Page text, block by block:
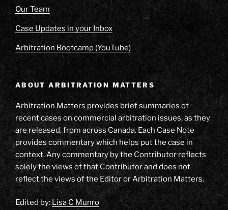
Our Team
Case Updates in your Inbox
Arbitration Bootcamp (YouTube)
ABOUT ARBITRATION MATTERS
Arbitration Matters provides brief summaries of
recent cases on commercial arbitration issues, as they
are released, from across Canada. Each Case Note
provides commentary which helps put the case in
context. Any commentary by the Contributor reflects
solely the views of that Contributor and does not
reflect the views of the Editor or Arbitration Matters.
Edited by: Lisa C Munro